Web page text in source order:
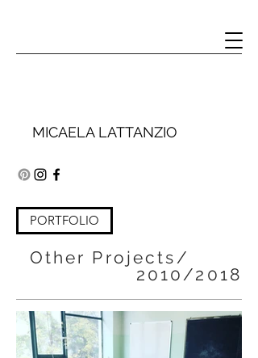
MICAELA LATTANZIO
PORTFOLIO
Other Projects/
2010/2018